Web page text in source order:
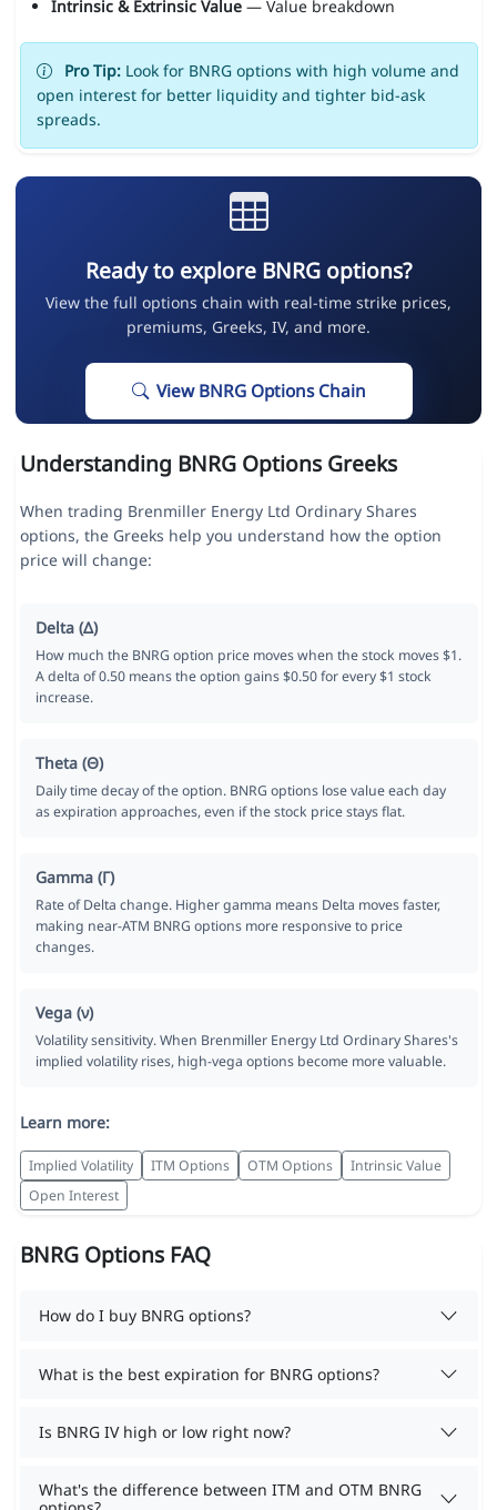
Intrinsic & Extrinsic Value— Value breakdown
Pro Tip:Look for BNRG options with high volume and
open interest for better liquidity and tighter bid-ask
spreads.
Ready to explore BNRG options?
View the full options chain with real-time strike prices,
premiums, Greeks, IV, and more.
View BNRG Options Chain
Understanding BNRG Options Greeks
When trading Brenmiller Energy Ltd Ordinary Shares
options, the Greeks help you understand how the option
price will change:
Delta (Δ)
How much the BNRG option price moves when the stock moves $1.
A delta of 0.50 means the option gains $0.50 for every $1 stock
increase.
Theta (Θ)
Daily time decay of the option. BNRG options lose value each day
as expiration approaches, even if the stock price stays flat.
Gamma (Γ)
Rate of Delta change. Higher gamma means Delta moves faster,
making near-ATM BNRG options more responsive to price
changes.
Vega (ν)
Volatility sensitivity. When Brenmiller Energy Ltd Ordinary Shares's
implied volatility rises, high-vega options become more valuable.
Learn more:
Implied Volatility ITM Options OTM Options
Intrinsic Value
Open Interest
BNRG Options FAQ
How do I buy BNRG options?
What is the best expiration for BNRG options?
Is BNRG IV high or low right now?
What's the difference between ITM and OTM BNRG